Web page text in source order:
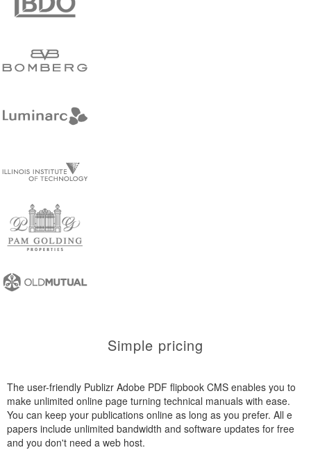
Simple pricing
The user-friendly Publizr Adobe PDF flipbook CMS enables you to
make unlimited online page turning technical manuals with ease.
You can keep your publications online as long as you prefer. All e
papers include unlimited bandwidth and software updates for free
and you don't need a web host.